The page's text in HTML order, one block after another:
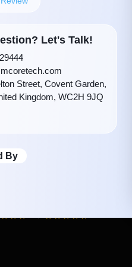
and high-end
provide
source and our
app that drives
your budget.
Let's Talk!
Street, Covent Garden,
Kingdom, WC2H 9JQ
By